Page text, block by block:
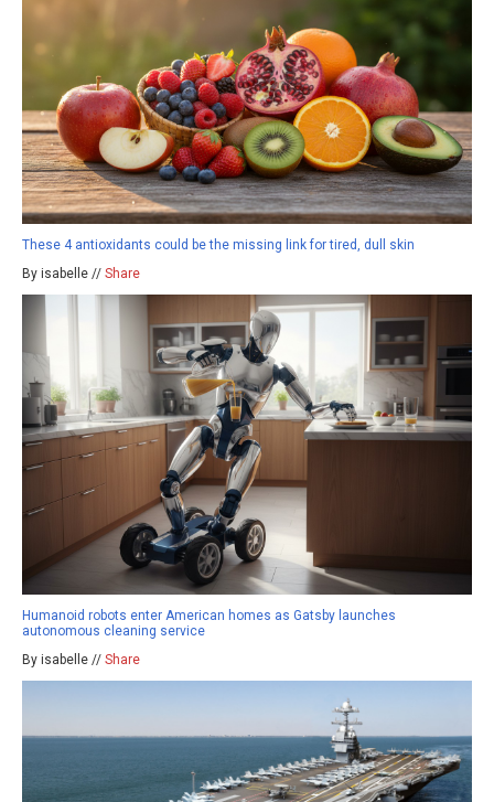
These 4 antioxidants could be the missing link for tired, dull skin
By isabelle // Share
Humanoid robots enter American homes as Gatsby launches
autonomous cleaning service
By isabelle // Share